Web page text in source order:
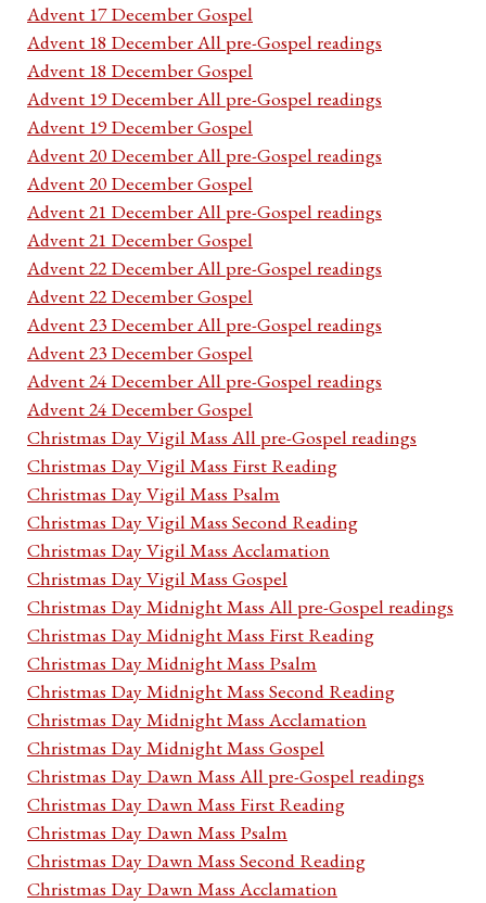
Advent 17 December Gospel
Advent 18 December All pre-Gospel readings
Advent 18 December Gospel
Advent 19 December All pre-Gospel readings
Advent 19 December Gospel
Advent 20 December All pre-Gospel readings
Advent 20 December Gospel
Advent 21 December All pre-Gospel readings
Advent 21 December Gospel
Advent 22 December All pre-Gospel readings
Advent 22 December Gospel
Advent 23 December All pre-Gospel readings
Advent 23 December Gospel
Advent 24 December All pre-Gospel readings
Advent 24 December Gospel
Christmas Day Vigil Mass All pre-Gospel readings
Christmas Day Vigil Mass First Reading
Christmas Day Vigil Mass Psalm
Christmas Day Vigil Mass Second Reading
Christmas Day Vigil Mass Acclamation
Christmas Day Vigil Mass Gospel
Christmas Day Midnight Mass All pre-Gospel readings
Christmas Day Midnight Mass First Reading
Christmas Day Midnight Mass Psalm
Christmas Day Midnight Mass Second Reading
Christmas Day Midnight Mass Acclamation
Christmas Day Midnight Mass Gospel
Christmas Day Dawn Mass All pre-Gospel readings
Christmas Day Dawn Mass First Reading
Christmas Day Dawn Mass Psalm
Christmas Day Dawn Mass Second Reading
Christmas Day Dawn Mass Acclamation